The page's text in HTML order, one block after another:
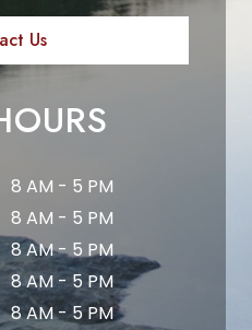
Us
8 AM - 5 PM
8 AM - 5 PM
8 AM - 5 PM
8 AM - 5 PM
8 AM - 5 PM